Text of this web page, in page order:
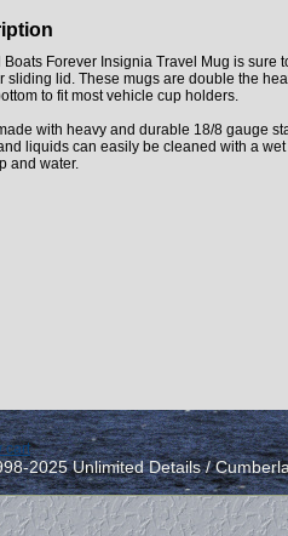
Forever Insignia Travel Mug is sure
sliding lid. These mugs are double the
to fit most vehicle cup holders.
with heavy and durable 18/8 gauge
liquids can easily be cleaned with a
and water.
cart
2025 Unlimited Details /